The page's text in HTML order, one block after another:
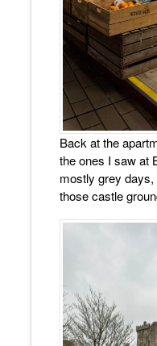
Back at the
the ones I saw at
mostly grey
those castle